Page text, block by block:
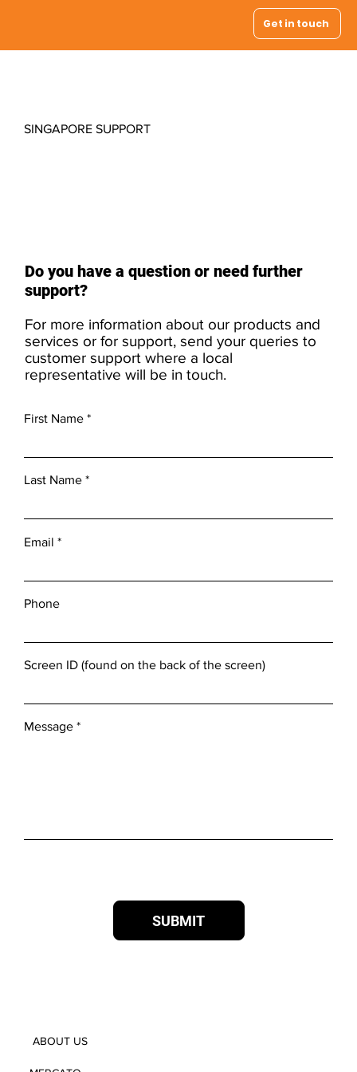
Get in touch
SINGAPORE SUPPORT
Do you have a question or need further
support?
For more information about our products and
services or for support, send your queries to
customer support where a local
representative will be in touch.
First Name
Last Name
Email
Phone
Screen ID (found on the back of the screen)
SUBMIT
Message
ABOUT US